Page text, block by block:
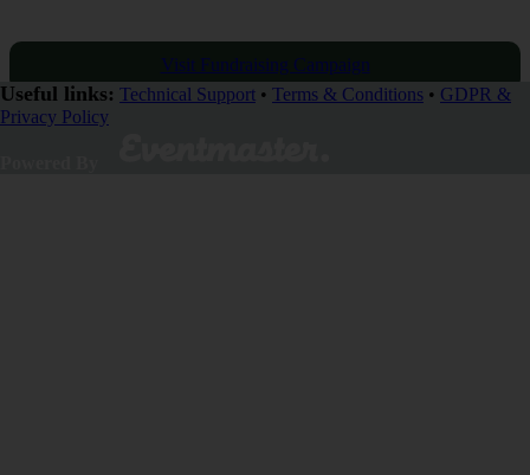
Visit Fundraising Campaign
Useful links: Technical Support • Terms & Conditions • GDPR &
Privacy Policy